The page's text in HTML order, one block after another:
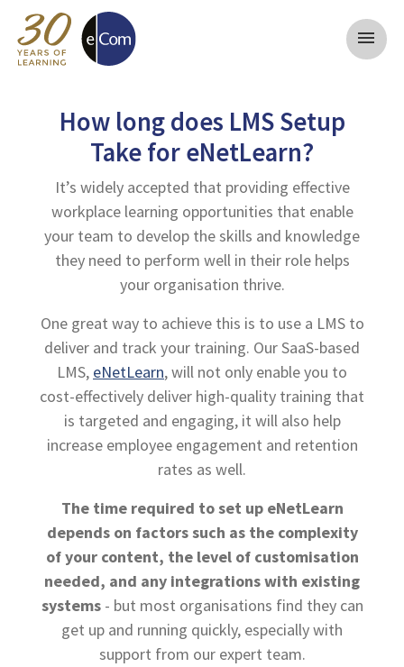
menu
How long does LMS Setup
Take for eNetLearn?
It’s widely accepted that providing effective
workplace learning opportunities that enable
your team to develop the skills and knowledge
they need to perform well in their role helps
your organisation thrive.
One great way to achieve this is to use a LMS to
deliver and track your training. Our SaaS-based
LMS, eNetLearn, will not only enable you to
cost-effectively deliver high-quality training that
is targeted and engaging, it will also help
increase employee engagement and retention
rates as well.
The time required to set up eNetLearn
depends on factors such as the complexity
of your content, the level of customisation
needed, and any integrations with existing
systems- but most organisations find they can
get up and running quickly, especially with
support from our expert team.